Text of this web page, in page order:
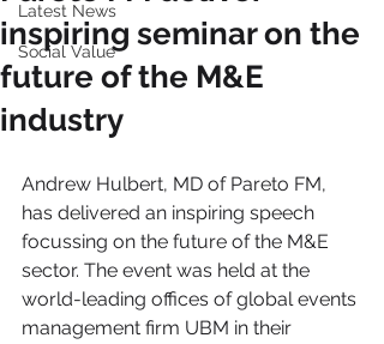
Latest News
Social Value
inspiring seminar on the
future of the M&E
industry
Andrew Hulbert, MD of Pareto FM,
has delivered an inspiring speech
focussing on the future of the M&E
sector. The event was held at the
world-leading offices of global events
management firm UBM in their